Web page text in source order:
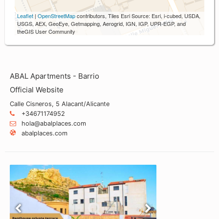
Leaflet | OpenStreetMapcontributors, Tiles Esri Source: Esri, i-cubed, USDA,
USGS, AEX, GeoEye, Getmapping, Aerogrid, IGN, IGP, UPR-EGP, and
theGIS User Community
ABAL Apartments - Barrio
Official Website
Calle Cisneros, 5 Alacant/Alicante
+34671174952
hola@abalplaces.com
abalplaces.com